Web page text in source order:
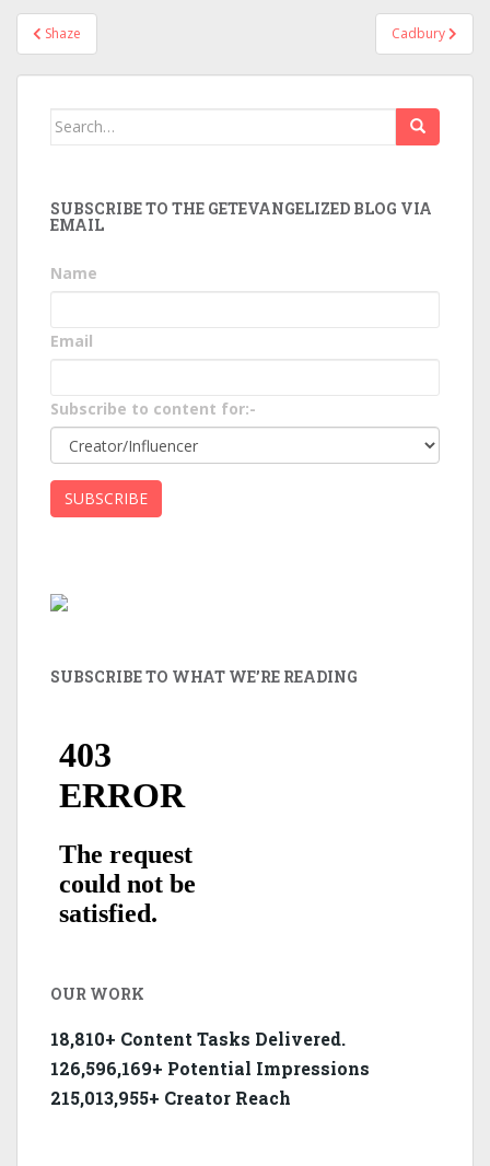
Post
navigation
Shaze Cadbury
Search
SUBSCRIBE TO THE GETEVANGELIZED BLOG VIA
EMAIL
Name
Email
Subscribe to content for:-
SUBSCRIBE TO WHAT WE’RE READING
OUR WORK
18,810+ Content Tasks Delivered.
126,596,169+ Potential Impressions
215,013,955+ Creator Reach